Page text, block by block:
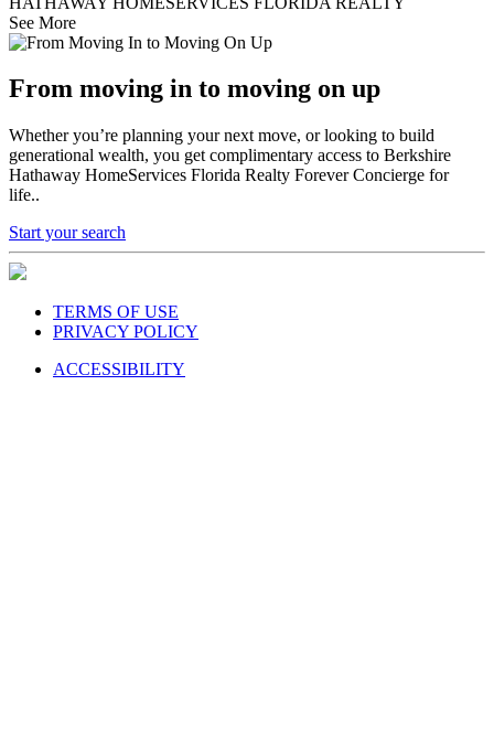
See More
From moving in to moving on up
Whether you’re planning your next move, or looking to build
generational wealth, you get complimentary access to Berkshire
Hathaway HomeServices Florida Realty Forever Concierge for
life..
Start your search
TERMS OF USE
PRIVACY POLICY
ACCESSIBILITY